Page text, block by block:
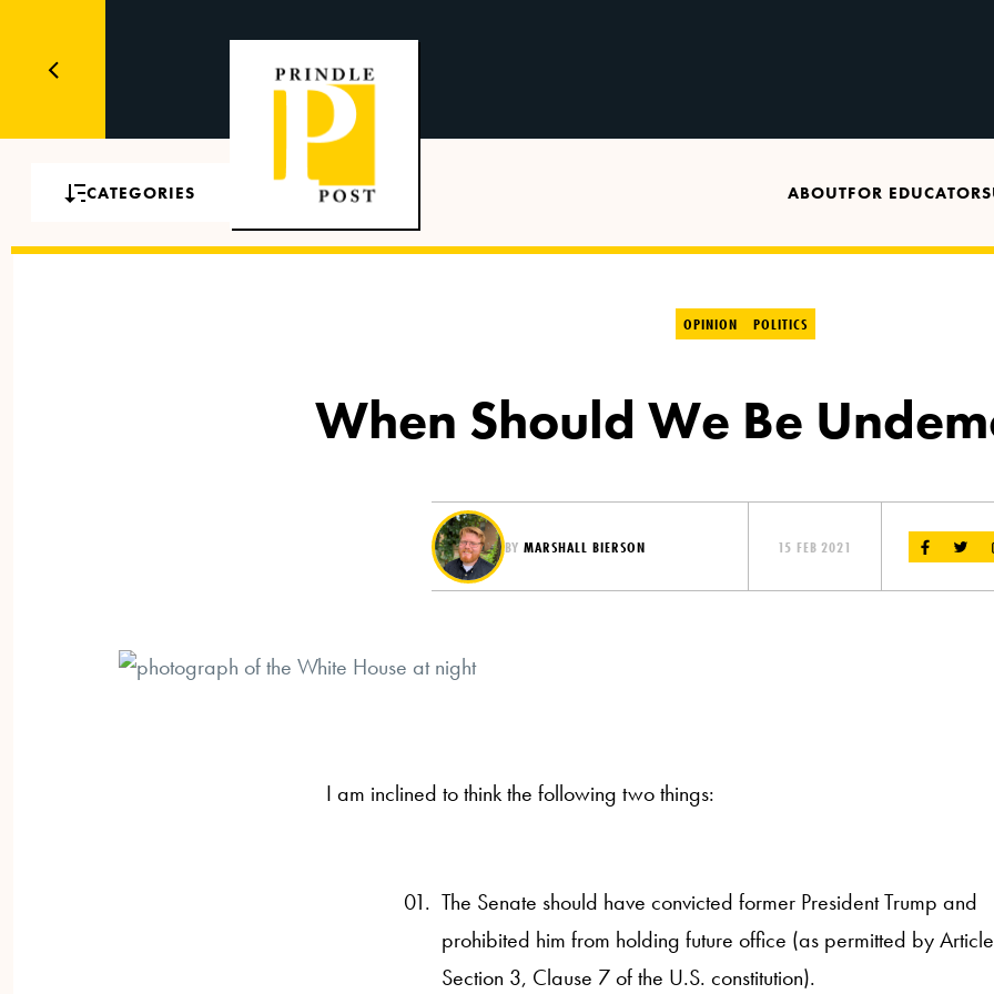
CATEGORIES ABOUTFOR EDUCATORS
OPINION POLITICS
When Should We Be
BYMARSHALL BIERSON 15 FEB 2021
I am inclined to think the following two things:
The Senate should have convicted former President Trump and
prohibited him from holding future office (as permitted by
Section 3, Clause 7 of the U.S. constitution).